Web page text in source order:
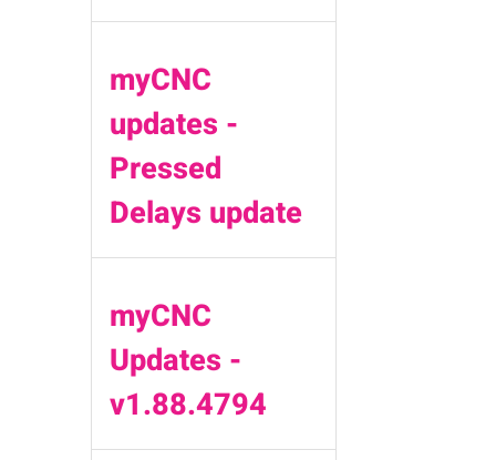
myCNC
updates -
Pressed
Delays update
myCNC
Updates -
v1.88.4794